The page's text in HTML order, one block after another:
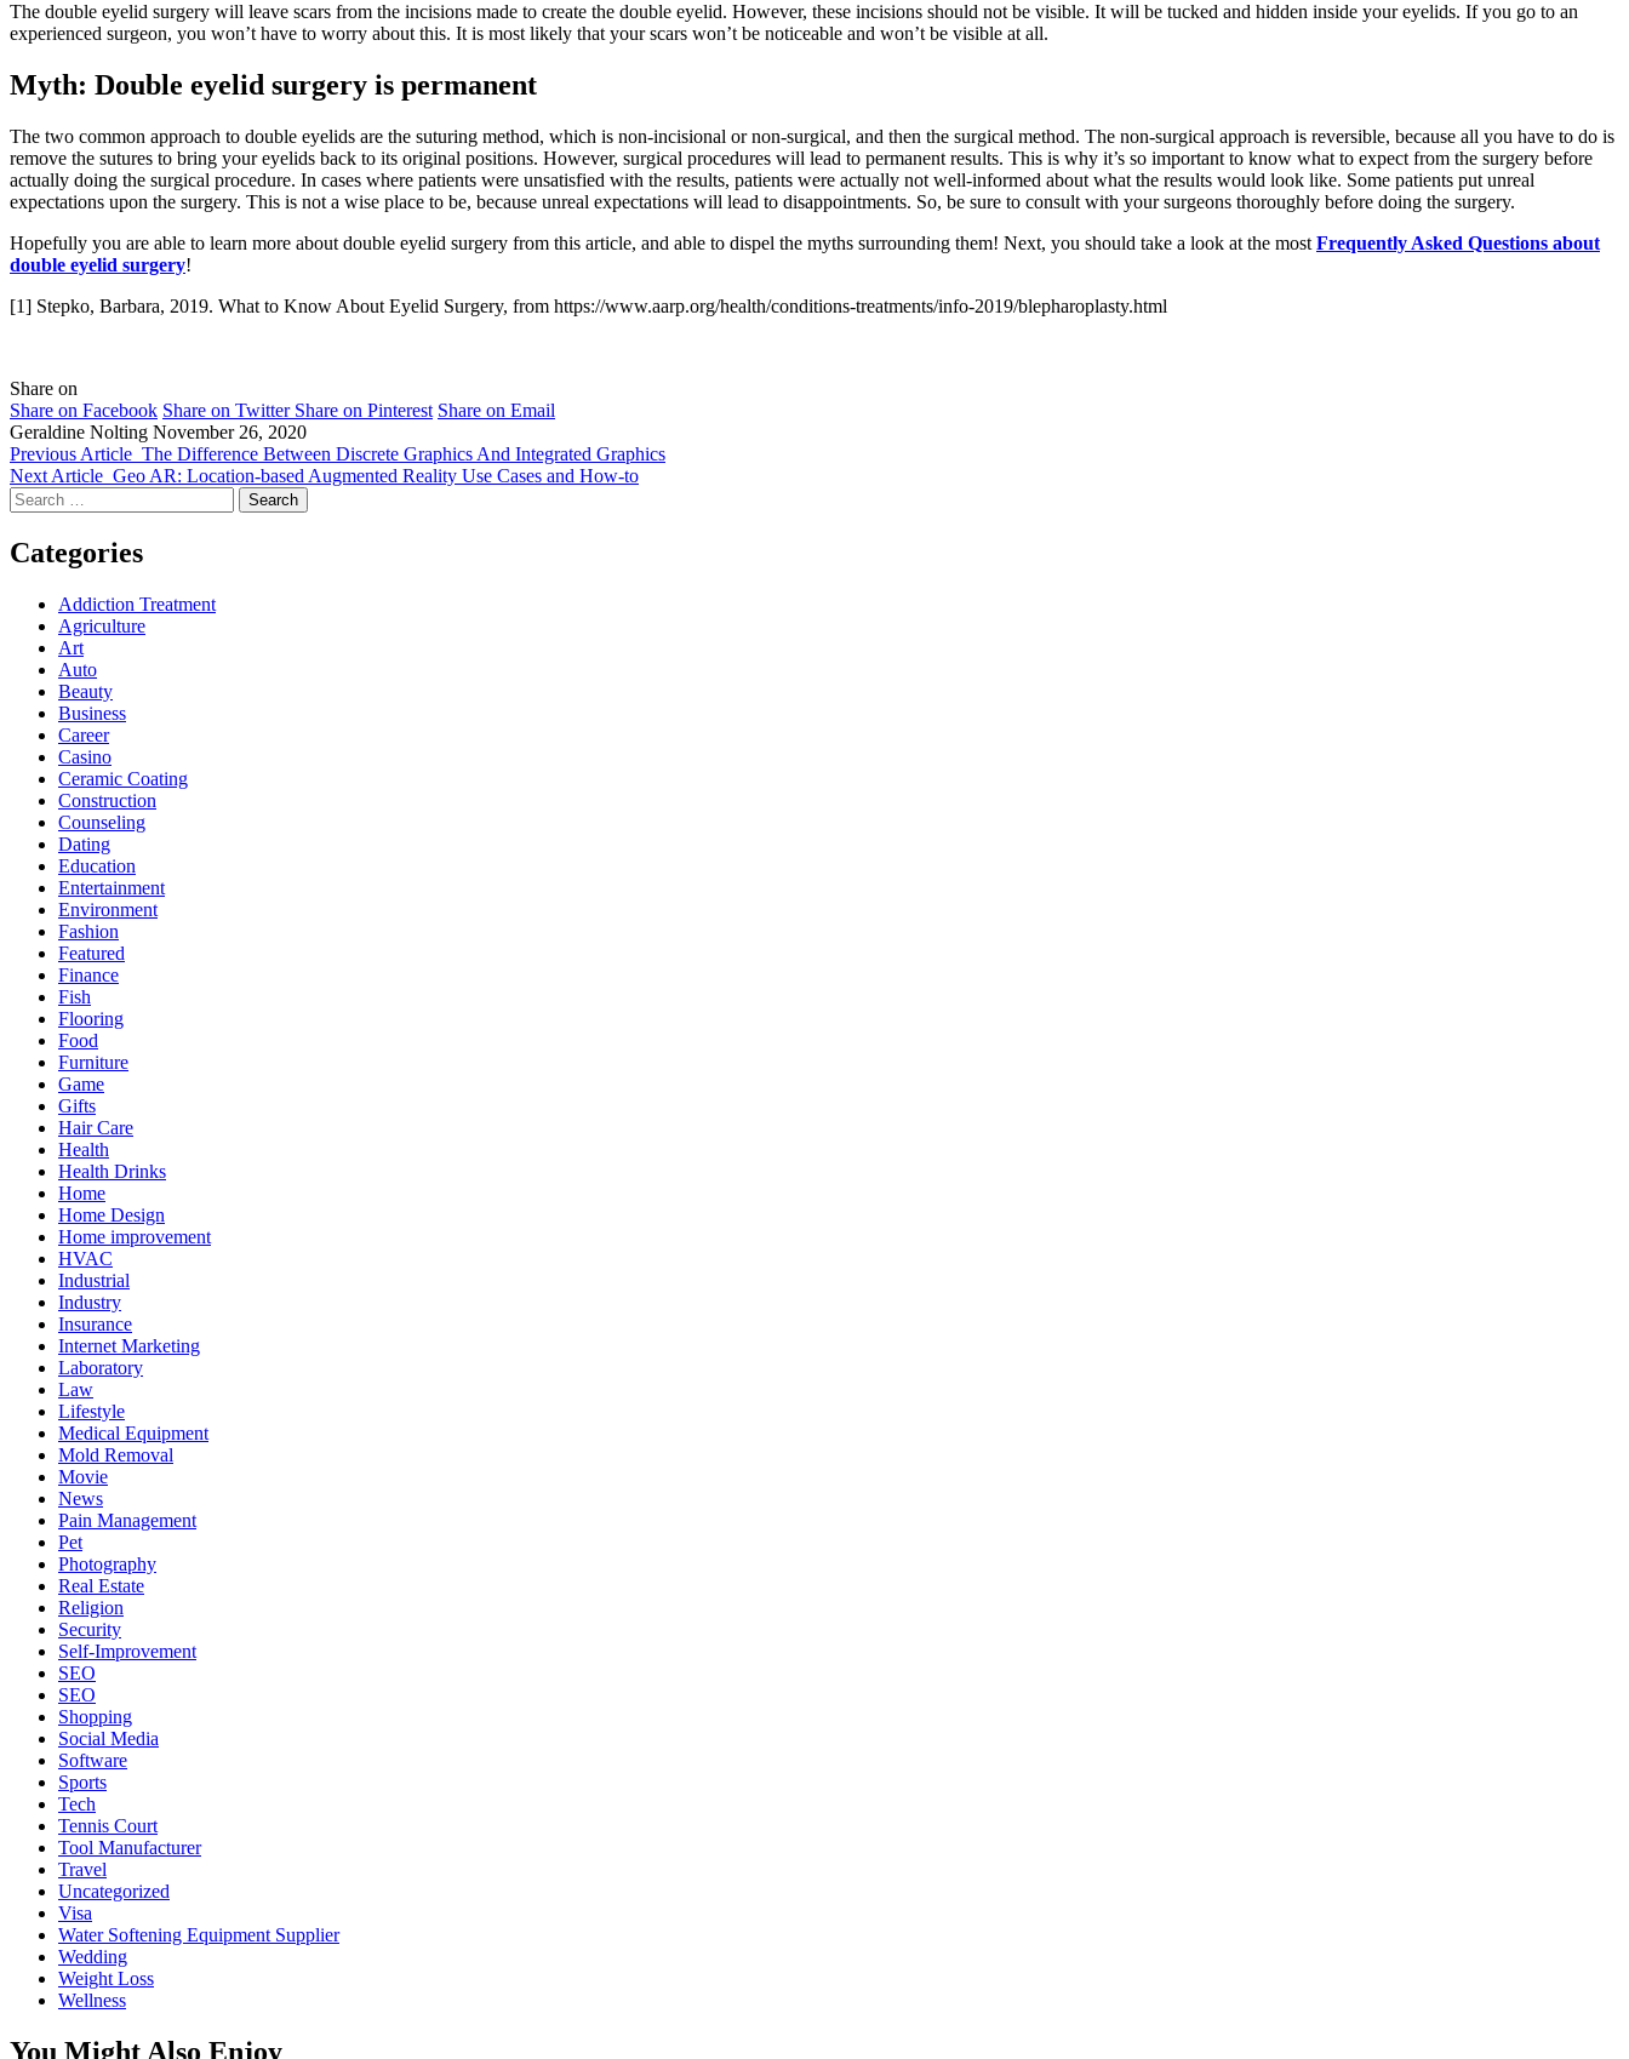
The double eyelid surgery will leave scars from the incisions made to create the double eyelid. However, these incisions should not be visible. It will be tucked and hidden inside your eyelids. If you go to an
experienced surgeon, you won’t have to worry about this. It is most likely that your scars won’t be noticeable and won’t be visible at all.
Myth: Double eyelid surgery is permanent
The two common approach to double eyelids are the suturing method, which is non-incisional or non-surgical, and then the surgical method. The non-surgical approach is reversible, because all you have to do is
remove the sutures to bring your eyelids back to its original positions. However, surgical procedures will lead to permanent results. This is why it’s so important to know what to expect from the surgery before
actually doing the surgical procedure. In cases where patients were unsatisfied with the results, patients were actually not well-informed about what the results would look like. Some patients put unreal
expectations upon the surgery. This is not a wise place to be, because unreal expectations will lead to disappointments. So, be sure to consult with your surgeons thoroughly before doing the surgery.
Hopefully you are able to learn more about double eyelid surgery from this article, and able to dispel the myths surrounding them! Next, you should take a look at the most Frequently Asked Questions about
double eyelid surgery!
[1] Stepko, Barbara, 2019. What to Know About Eyelid Surgery, from https://www.aarp.org/health/conditions-treatments/info-2019/blepharoplasty.html
Share on
Share on Facebook Share on Twitter Share on Pinterest Share on Email
Geraldine Nolting November 26, 2020
Previous Article The Difference Between Discrete Graphics And Integrated Graphics
Next Article Geo AR: Location-based Augmented Reality Use Cases and How-to
Search
for:
Categories
Addiction Treatment
Agriculture
Art
Auto
Beauty
Business
Career
Casino
Ceramic Coating
Construction
Counseling
Dating
Education
Entertainment
Environment
Fashion
Featured
Finance
Fish
Flooring
Food
Furniture
Game
Gifts
Hair Care
Health
Health Drinks
Home
Home Design
Home improvement
HVAC
Industrial
Industry
Insurance
Internet Marketing
Laboratory
Law
Lifestyle
Medical Equipment
Mold Removal
Movie
News
Pain Management
Pet
Photography
Real Estate
Religion
Security
Self-Improvement
SEO
SEO
Shopping
Social Media
Software
Sports
Tech
Tennis Court
Tool Manufacturer
Travel
Uncategorized
Visa
Water Softening Equipment Supplier
Wedding
Weight Loss
Wellness
You Might Also Enjoy